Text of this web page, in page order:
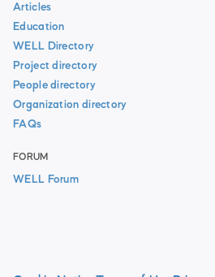
Articles
Education
WELL Directory
Project directory
People directory
Organization directory
FAQs
FORUM
WELL Forum